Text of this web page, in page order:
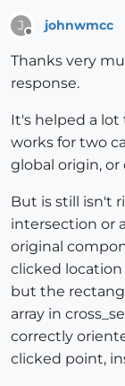
J johnwmcc
Thanks very
response.
It's helped a
works for two
global origin,
But is still isn't
intersection or
original
clicked location
but the
array in
correctly
clicked point,